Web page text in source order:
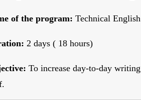
of the program: Technical
2 days ( 18 hours)
To increase day-to-day